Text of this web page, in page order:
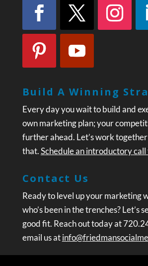
Build A Winning
Every day you wait to build and
own marketing plan; your
further ahead. Let’s work
that.Schedule an introductory
Contact Us
Ready to level up your marketing
who’s been in the trenches? Let’s
good fit. Reach out today at
email us at